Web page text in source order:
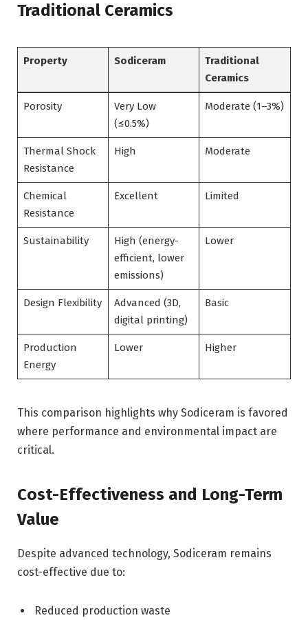
Traditional Ceramics
Property Sodiceram
Traditional
Ceramics
Porosity
Very Low
(≤0.5%)
Moderate (1–3%)
Thermal Shock
Resistance
High Moderate
Chemical
Resistance
Excellent Limited
Sustainability
High (energy-
efficient, lower
emissions)
Lower
Design Flexibility
Advanced (3D,
digital printing)
Basic
Production
Energy
Lower Higher
This comparison highlights why Sodiceram is favored
where performance and environmental impact are
critical.
Cost-Effectiveness and Long-Term
Value
Despite advanced technology, Sodiceram remains
cost-effective due to:
Reduced production waste